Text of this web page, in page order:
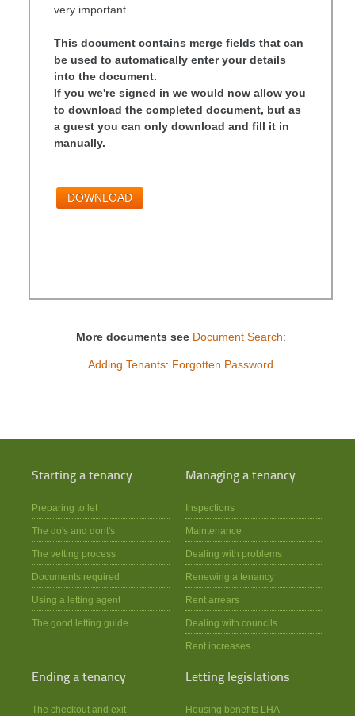
very important.
This document contains merge fields that can
be used to automatically enter your details
into the document.
If you we're signed in we would now allow you
to download the completed document, but as
a guest you can only download and fill it in
manually.
More documents see Document Search:
Adding Tenants: Forgotten Password
Starting a tenancy
Preparing to let
The do's and dont's
The vetting process
Documents required
Using a letting agent
The good letting guide
Managing a tenancy
Inspections
Maintenance
Dealing with problems
Renewing a tenancy
Rent arrears
Dealing with councils
Rent increases
Ending a tenancy
The checkout and exit
Letting legislations
Housing benefits LHA